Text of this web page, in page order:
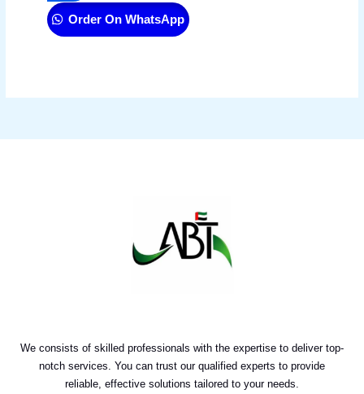
Order On WhatsApp
We consists of skilled professionals with the expertise to deliver top-
notch services. You can trust our qualified experts to provide
reliable, effective solutions tailored to your needs.